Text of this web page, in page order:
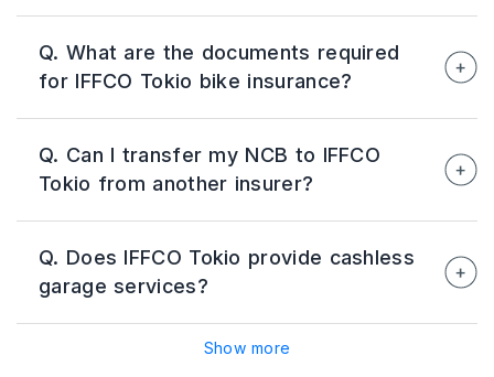
hassles.
(QCS) support for smaller claims through
digital claim assistance.
Q. What are the documents required
for IFFCO Tokio bike insurance?
insurance details, driving licence, ID proof, and
address proof.
Q. Can I transfer my NCB to IFFCO
Tokio from another insurer?
transferred from another insurer while
purchasing or renewing the policy.
Q. Does IFFCO Tokio provide cashless
garage services?
Yes, the insurer offers cashless repair services
Show more